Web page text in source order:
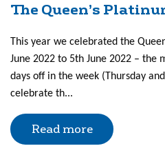
The Queen’s
This year we celebrated the
June 2022 to 5th June 2022 – the
days off in the week (Thursday
celebrate th...
Read more